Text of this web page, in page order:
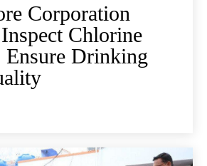
Corporation
Chlorine
Ensure Drinking